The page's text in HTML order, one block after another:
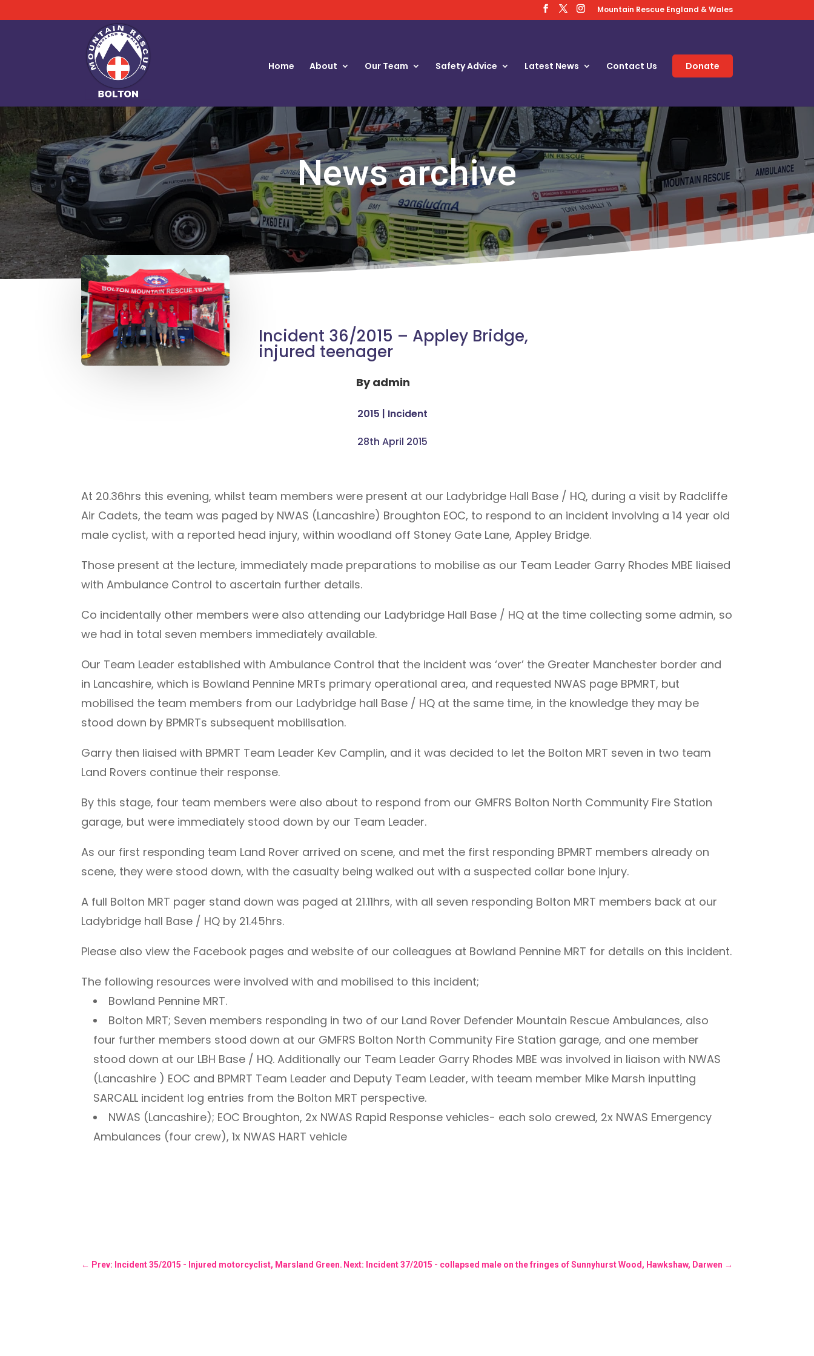
Mountain Rescue England & Wales
Home About Our Team Safety Advice Latest News Contact Us Donate
News archive
Incident 36/2015 – Appley Bridge,
injured teenager
Byadmin
2015 | Incident
28th April 2015
At 20.36hrs this evening, whilst team members were present at our Ladybridge Hall Base / HQ, during a visit by Radcliffe
Air Cadets, the team was paged by NWAS (Lancashire) Broughton EOC, to respond to an incident involving a 14 year old
male cyclist, with a reported head injury, within woodland off Stoney Gate Lane, Appley Bridge.
Those present at the lecture, immediately made preparations to mobilise as our Team Leader Garry Rhodes MBE liaised
with Ambulance Control to ascertain further details.
Co incidentally other members were also attending our Ladybridge Hall Base / HQ at the time collecting some admin, so
we had in total seven members immediately available.
Our Team Leader established with Ambulance Control that the incident was ‘over’ the Greater Manchester border and
in Lancashire, which is Bowland Pennine MRTs primary operational area, and requested NWAS page BPMRT, but
mobilised the team members from our Ladybridge hall Base / HQ at the same time, in the knowledge they may be
stood down by BPMRTs subsequent mobilisation.
Garry then liaised with BPMRT Team Leader Kev Camplin, and it was decided to let the Bolton MRT seven in two team
Land Rovers continue their response.
By this stage, four team members were also about to respond from our GMFRS Bolton North Community Fire Station
garage, but were immediately stood down by our Team Leader.
As our first responding team Land Rover arrived on scene, and met the first responding BPMRT members already on
scene, they were stood down, with the casualty being walked out with a suspected collar bone injury.
A full Bolton MRT pager stand down was paged at 21.11hrs, with all seven responding Bolton MRT members back at our
Ladybridge hall Base / HQ by 21.45hrs.
Please also view the Facebook pages and website of our colleagues at Bowland Pennine MRT for details on this incident.
The following resources were involved with and mobilised to this incident;
Bowland Pennine MRT.
Bolton MRT; Seven members responding in two of our Land Rover Defender Mountain Rescue Ambulances, also
four further members stood down at our GMFRS Bolton North Community Fire Station garage, and one member
stood down at our LBH Base / HQ. Additionally our Team Leader Garry Rhodes MBE was involved in liaison with NWAS
(Lancashire ) EOC and BPMRT Team Leader and Deputy Team Leader, with teeam member Mike Marsh inputting
SARCALL incident log entries from the Bolton MRT perspective.
NWAS (Lancashire); EOC Broughton, 2x NWAS Rapid Response vehicles- each solo crewed, 2x NWAS Emergency
Ambulances (four crew), 1x NWAS HART vehicle
← Prev: Incident 35/2015 - Injured motorcyclist, Marsland Green. Next: Incident 37/2015 - collapsed male on the fringes of Sunnyhurst Wood, Hawkshaw, Darwen →